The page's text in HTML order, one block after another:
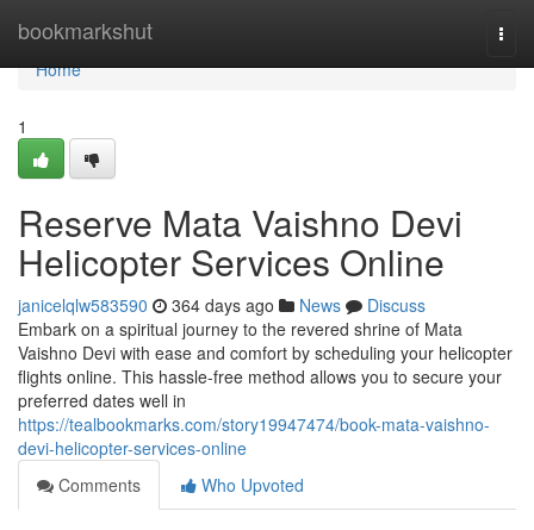
bookmarkshut
Home
Home
1
Reserve Mata Vaishno Devi
Helicopter Services Online
janicelqlw583590 364 days ago News
Discuss
Embark on a spiritual journey to the revered shrine of Mata
Vaishno Devi with ease and comfort by scheduling your helicopter
flights online. This hassle-free method allows you to secure your
preferred dates well in
https://tealbookmarks.com/story19947474/book-mata-vaishno-
devi-helicopter-services-online
Comments
Who Upvoted